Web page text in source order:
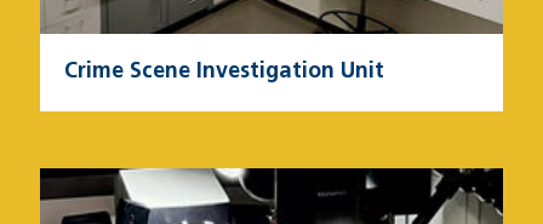
Crime Scene Investigation Unit
Image